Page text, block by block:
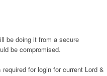
be doing it from a secure
be compromised.
required for login for current Lord &